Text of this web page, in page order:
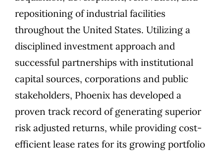
repositioning of industrial facilities
throughout the United States. Utilizing a
disciplined investment approach and
successful partnerships with institutional
capital sources, corporations and public
stakeholders, Phoenix has developed a
proven track record of generating superior
risk adjusted returns, while providing cost-
efficient lease rates for its growing portfolio